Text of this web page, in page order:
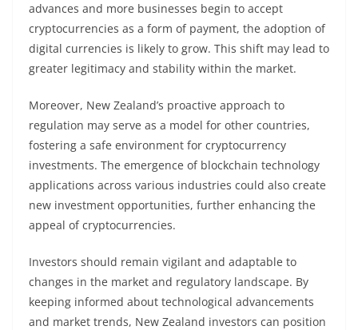
advances and more businesses begin to accept
cryptocurrencies as a form of payment, the adoption of
digital currencies is likely to grow. This shift may lead to
greater legitimacy and stability within the market.
Moreover, New Zealand’s proactive approach to
regulation may serve as a model for other countries,
fostering a safe environment for cryptocurrency
investments. The emergence of blockchain technology
applications across various industries could also create
new investment opportunities, further enhancing the
appeal of cryptocurrencies.
Investors should remain vigilant and adaptable to
changes in the market and regulatory landscape. By
keeping informed about technological advancements
and market trends, New Zealand investors can position